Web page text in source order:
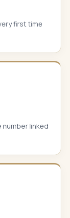
first time
linked